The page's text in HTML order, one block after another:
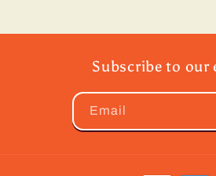
Subscribe to our
Email